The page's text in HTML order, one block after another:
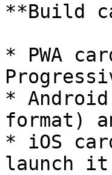
**Build
* PWA
*
format)
* iOS
launch it